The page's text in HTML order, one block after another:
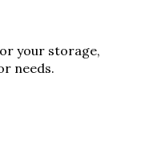
your storage,
needs.